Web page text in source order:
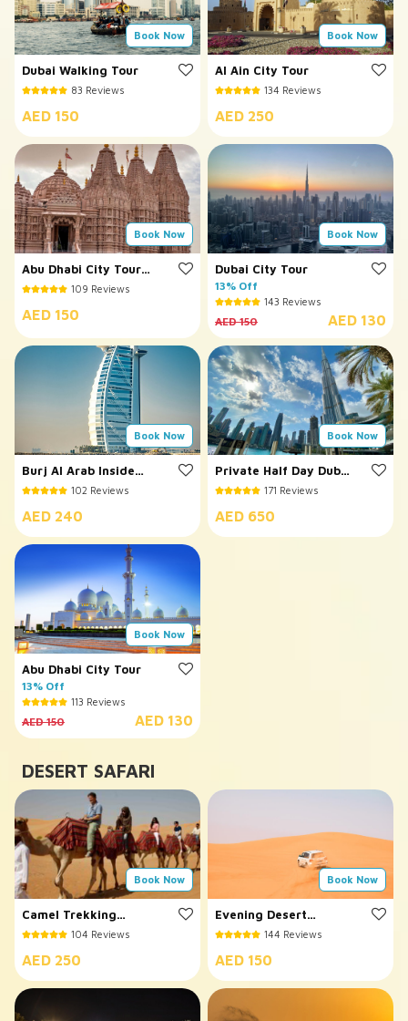
Book Now
Dubai Walking Tour
83 Reviews
AED 150
Book Now
Al Ain City Tour
134 Reviews
AED 250
Book Now
Abu Dhabi City Tour
with BAPS Temple
109 Reviews
AED 150
Book Now
Dubai City Tour
13% Off
143 Reviews
AED 150 AED 130
Book Now
Burj Al Arab Inside
Visit
102 Reviews
AED 240
Book Now
Private Half Day Dubai
City Tour171 Reviews
AED 650
Book Now
Abu Dhabi City Tour
13% Off
113 Reviews
AED 150 AED 130
DESERT SAFARI
Book Now
Camel Trekking
Dubai
104 Reviews
AED 250
Book Now
Evening Desert
Safari
144 Reviews
AED 150